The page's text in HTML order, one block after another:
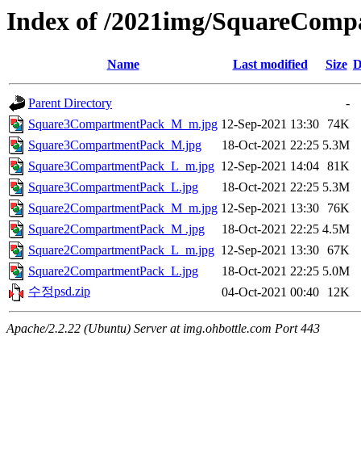
Index of /2021img/
Name Last modified Size
Parent Directory
-
Square3CompartmentPack_M_m.jpg 12-Sep-2021 13:30
74K
Square3CompartmentPack_M.jpg
18-Oct-2021 22:25 5.3M
Square3CompartmentPack_L_m.jpg 12-Sep-2021 14:04 81K
Square3CompartmentPack_L.jpg
18-Oct-2021 22:25 5.3M
Square2CompartmentPack_M_m.jpg 12-Sep-2021 13:30
76K
Square2CompartmentPack_M .jpg
18-Oct-2021 22:25 4.5M
Square2CompartmentPack_L_m.jpg 12-Sep-2021 13:30 67K
Square2CompartmentPack_L.jpg
18-Oct-2021 22:25 5.0M
수정psd.zip
04-Oct-2021 00:40 12K
Apache/2.2.22 (Ubuntu) Server at img.ohbottle.com Port 443